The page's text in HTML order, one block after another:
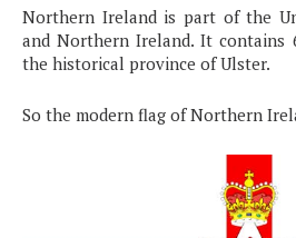
Northern Ireland is part of the
and Northern Ireland. It
the historical province of Ulster.
So the modern flag of Northern